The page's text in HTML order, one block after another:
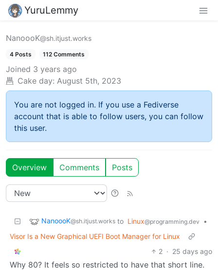
YuruLemmy
NanoooK@sh.itjust.works
4 Posts 112 Comments
Joined 3 years ago
Cake day: August 5th, 2023
You are not logged in. If you use a Fediverse
account that is able to follow users, you can follow
this user.
Overview Comments Posts
NanoooK@sh.itjust.works to Linux@programming.dev
•
Visor Is a New Graphical UEFI Boot Manager for Linux
2 · 25 days ago
Why 80? It feels so restricted to have that short line.